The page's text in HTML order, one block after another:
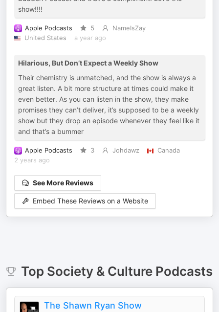
show!!!!
Apple Podcasts 5
NameIsZay
United States
a year ago
Hilarious, But Don’t Expect a Weekly Show
Their chemistry is unmatched, and the show is always a
great listen. A bit more structure at times could make it
even better. As you can listen in the show, they make
promises they can’t deliver, it’s supposed to be a weekly
show but they drop an episode whenever they feel like it
and that’s a bummer
Apple Podcasts 3 Johdawz
Canada
2 years ago
See More Reviews
Embed These Reviews on a Website
Top Society & CulturePodcasts
The Shawn Ryan Show